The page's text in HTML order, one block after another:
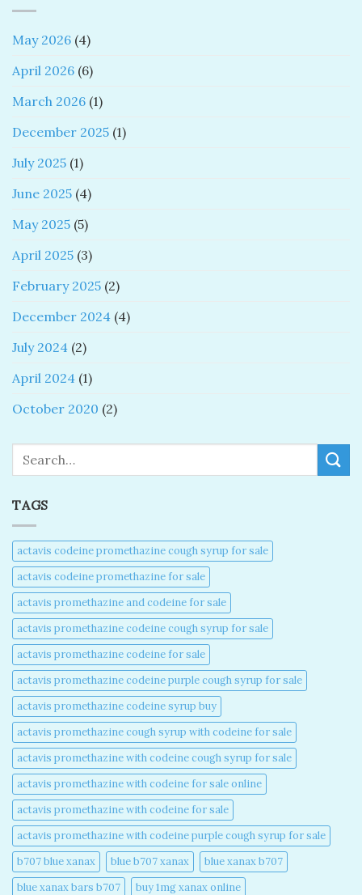
May 2026 (4)
April 2026 (6)
March 2026 (1)
December 2025 (1)
July 2025 (1)
June 2025 (4)
May 2025 (5)
April 2025 (3)
February 2025 (2)
December 2024 (4)
July 2024 (2)
April 2024 (1)
October 2020 (2)
TAGS
actavis codeine promethazine cough syrup for sale​
actavis codeine promethazine for sale​
actavis promethazine and codeine for sale​
actavis promethazine codeine cough syrup for sale​
actavis promethazine codeine for sale​
actavis promethazine codeine purple cough syrup for sale​
actavis promethazine codeine syrup buy​
actavis promethazine cough syrup with codeine for sale​
actavis promethazine with codeine cough syrup for sale​
actavis promethazine with codeine for sale online​
actavis promethazine with codeine for sale​
actavis promethazine with codeine purple cough syrup for sale​
b707 blue xanax​
blue b707 xanax
blue xanax b707​
blue xanax bars b707​
buy 1mg xanax online​